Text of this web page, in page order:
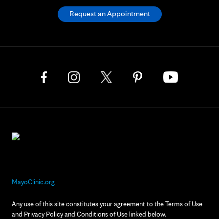
MayoClinic.org
Any use of this site constitutes your agreement to the Terms of Use
and Privacy Policy and Conditions of Use linked below.
Request an Appointment